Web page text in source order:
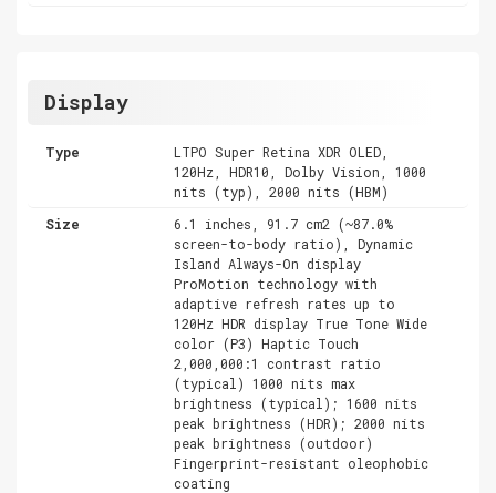
Display
Type
LTPO Super Retina XDR OLED,
120Hz, HDR10, Dolby Vision, 1000
nits (typ), 2000 nits (HBM)
Size
6.1 inches, 91.7 cm2 (~87.0%
screen-to-body ratio), Dynamic
Island Always-On display
ProMotion technology with
adaptive refresh rates up to
120Hz HDR display True Tone Wide
color (P3) Haptic Touch
2,000,000:1 contrast ratio
(typical) 1000 nits max
brightness (typical); 1600 nits
peak brightness (HDR); 2000 nits
peak brightness (outdoor)
Fingerprint-resistant oleophobic
coating